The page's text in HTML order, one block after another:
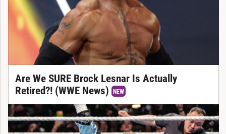
Are We SURE Brock Lesnar Is Actually
Retired?! (WWE News)
NEW